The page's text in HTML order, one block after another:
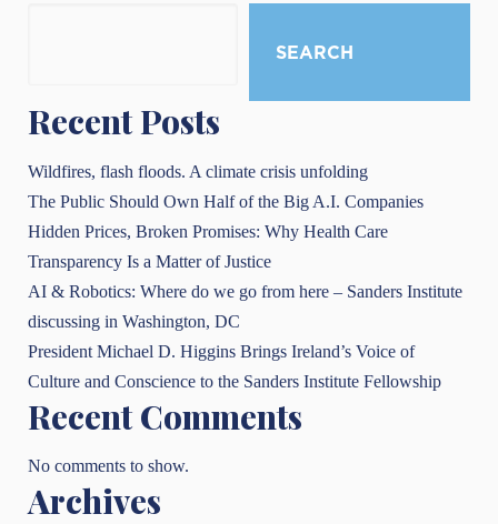
SEARCH
Recent Posts
Wildfires, flash floods. A climate crisis unfolding
The Public Should Own Half of the Big A.I. Companies
Hidden Prices, Broken Promises: Why Health Care
Transparency Is a Matter of Justice
AI & Robotics: Where do we go from here – Sanders Institute
discussing in Washington, DC
President Michael D. Higgins Brings Ireland’s Voice of
Culture and Conscience to the Sanders Institute Fellowship
Recent Comments
No comments to show.
Archives